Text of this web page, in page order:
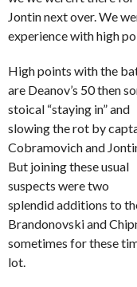
Jontin next over. We
experience with high
High points with the
are Deanov’s 50 then
stoical “staying in” and
slowing the rot by
Cobramovich and
But joining these usual
suspects were two
splendid additions to
Brandonovski and
sometimes for these
lot.